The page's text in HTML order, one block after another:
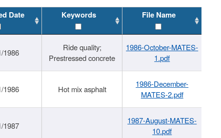
Date Keywords File Name
1986
Ride quality;
Prestressed concrete
1986-October-MATES-
1.pdf
1986 Hot mix asphalt
1986-December-
MATES-2.pdf
1987
1987-August-MATES-
10.pdf